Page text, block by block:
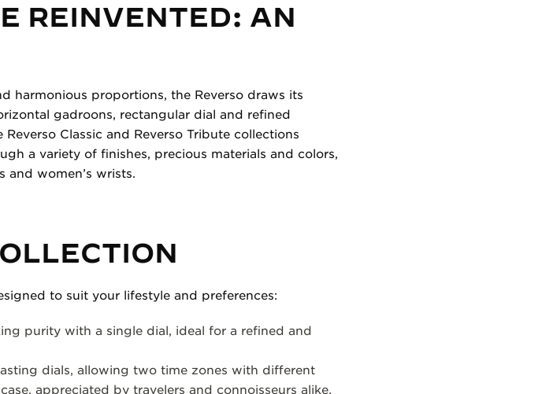
REINVENTED: AN
harmonious proportions, the Reverso draws its
gadroons, rectangular dial and refined
Classic and Reverso Tribute collections
a variety of finishes, precious materials and colors,
and women’s wrists.
to suit your lifestyle and preferences:
purity with a single dial, ideal for a refined and
dials, allowing two time zones with different
appreciated by travelers and connoisseurs alike.